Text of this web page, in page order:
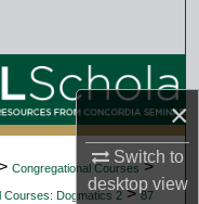
×
Switch to
desktopview
Congregational Courses >
Courses: Dogmatics 2 > 87